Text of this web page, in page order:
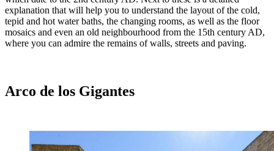
explanation that will help you to understand the layout of the cold,
tepid and hot water baths, the changing rooms, as well as the floor
mosaics and even an old neighbourhood from the 15th century AD,
where you can admire the remains of walls, streets and paving.
Arco de los Gigantes